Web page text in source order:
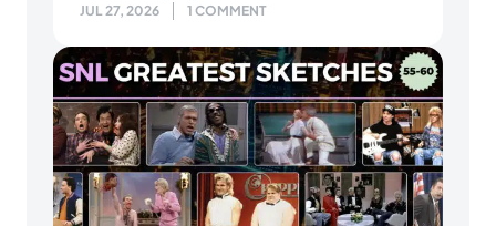
JUL 27, 2026 1 COMMENT